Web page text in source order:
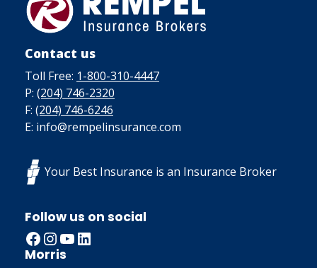
Contact us
Toll Free: 1-800-310-4447
P: (204) 746-2320
F: (204) 746-6246
E: info@rempelinsurance.com
Your Best Insurance is an Insurance Broker
Follow us on social
Facebook InstagramYouTube LinkedIn
Morris